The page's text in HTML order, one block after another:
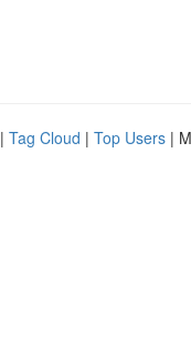
| Tag Cloud | Top Users |